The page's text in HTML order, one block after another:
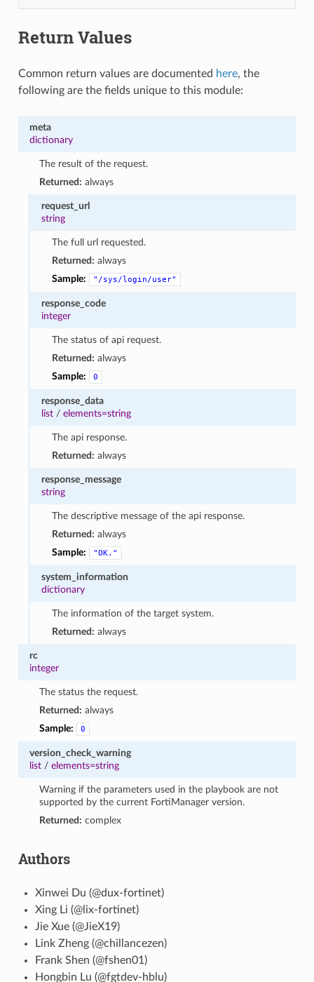
Return Values
Common return values are documented here, the
following are the fields unique to this module:
meta
dictionary
The result of the request.
Returned: always
request_url
string
The full url requested.
Returned: always
Sample:
"/sys/login/user"
response_code
integer
The status of api request.
Returned: always
Sample:
0
response_data
list /elements=string
The api response.
Returned: always
response_message
string
The descriptive message of the api response.
Returned: always
Sample:
"OK."
system_information
dictionary
The information of the target system.
Returned: always
rc
integer
The status the request.
Returned: always
Sample:
0
version_check_warning
list/ elements=string
Warning if the parameters used in the playbook are not
supported by the current FortiManager version.
Returned: complex
Authors
Xinwei Du (@dux-fortinet)
Xing Li (@lix-fortinet)
Jie Xue (@JieX19)
Link Zheng (@chillancezen)
Frank Shen (@fshen01)
Hongbin Lu (@fgtdev-hblu)